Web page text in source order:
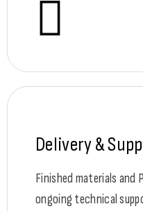
Delivery &
Finished materials and
ongoing technical